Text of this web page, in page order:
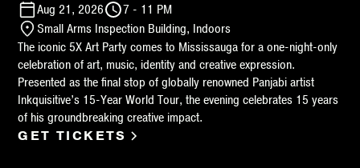
Aug 21, 2026
7 - 11 PM
Small Arms Inspection Building, Indoors
The iconic 5X Art Party comes to Mississauga for a one-night-only
celebration of art, music, identity and creative expression.
Presented as the final stop of globally renowned Panjabi artist
Inkquisitive’s 15-Year World Tour, the evening celebrates 15 years
of his groundbreaking creative impact.
GET TICKETS